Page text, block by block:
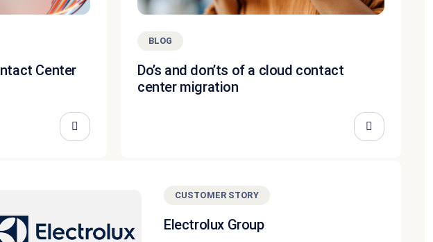
Center
BLOG
Do’s and don’ts of a cloud contact
center migration
CUSTOMER STORY
Electrolux Group